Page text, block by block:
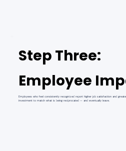
Step Three:
Employee
Employees who feel consistently recognized report higher job satisfaction and
investment to match what is being reciprocated — and eventually leave.